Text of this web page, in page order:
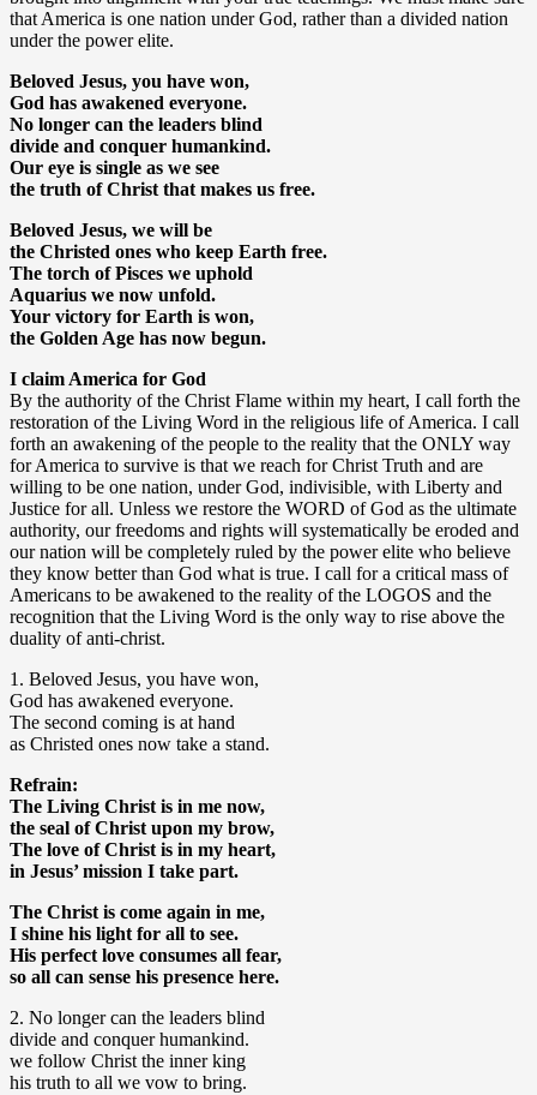
that America is one nation under God, rather than a divided nation
under the power elite.
Beloved Jesus, you have won,
God has awakened everyone.
No longer can the leaders blind
divide and conquer humankind.
Our eye is single as we see
the truth of Christ that makes us free.
Beloved Jesus, we will be
the Christed ones who keep Earth free.
The torch of Pisces we uphold
Aquarius we now unfold.
Your victory for Earth is won,
the Golden Age has now begun.
I claim America for God
By the authority of the Christ Flame within my heart, I call forth the
restoration of the Living Word in the religious life of America. I call
forth an awakening of the people to the reality that the ONLY way
for America to survive is that we reach for Christ Truth and are
willing to be one nation, under God, indivisible, with Liberty and
Justice for all. Unless we restore the WORD of God as the ultimate
authority, our freedoms and rights will systematically be eroded and
our nation will be completely ruled by the power elite who believe
they know better than God what is true. I call for a critical mass of
Americans to be awakened to the reality of the LOGOS and the
recognition that the Living Word is the only way to rise above the
duality of anti-christ.
1. Beloved Jesus, you have won,
God has awakened everyone.
The second coming is at hand
as Christed ones now take a stand.
Refrain:
The Living Christ is in me now,
the seal of Christ upon my brow,
The love of Christ is in my heart,
in Jesus’ mission I take part.
The Christ is come again in me,
I shine his light for all to see.
His perfect love consumes all fear,
so all can sense his presence here.
2. No longer can the leaders blind
divide and conquer humankind.
we follow Christ the inner king
his truth to all we vow to bring.